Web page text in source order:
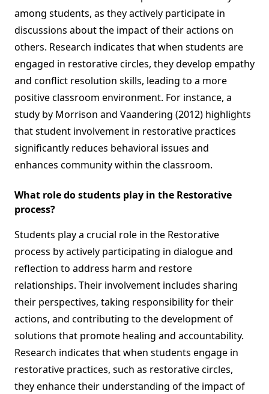
among students, as they actively participate in
discussions about the impact of their actions on
others. Research indicates that when students are
engaged in restorative circles, they develop empathy
and conflict resolution skills, leading to a more
positive classroom environment. For instance, a
study by Morrison and Vaandering (2012) highlights
that student involvement in restorative practices
significantly reduces behavioral issues and
enhances community within the classroom.
What role do students play in the Restorative
process?
Students play a crucial role in the Restorative
process by actively participating in dialogue and
reflection to address harm and restore
relationships. Their involvement includes sharing
their perspectives, taking responsibility for their
actions, and contributing to the development of
solutions that promote healing and accountability.
Research indicates that when students engage in
restorative practices, such as restorative circles,
they enhance their understanding of the impact of